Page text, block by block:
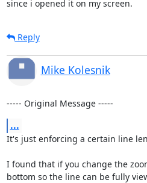
since i opened it on my screen.
Reply
Mike Kolesnik
----- Original Message -----
...
It's just enforcing a certain line
I found that if you change the
bottom so the line can be fully